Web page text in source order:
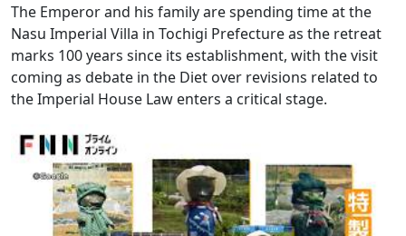
The Emperor and his family are spending time at the
Nasu Imperial Villa in Tochigi Prefecture as the retreat
marks 100 years since its establishment, with the visit
coming as debate in the Diet over revisions related to
the Imperial House Law enters a critical stage.